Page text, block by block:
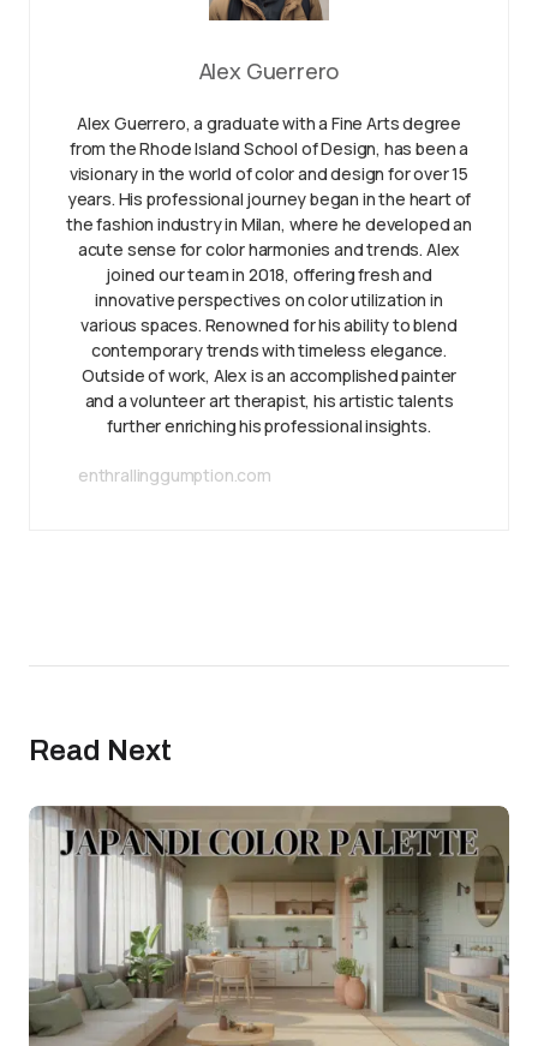
Alex Guerrero
Alex Guerrero, a graduate with a Fine Arts degree
from the Rhode Island School of Design, has been a
visionary in the world of color and design for over 15
years. His professional journey began in the heart of
the fashion industry in Milan, where he developed an
acute sense for color harmonies and trends. Alex
joined our team in 2018, offering fresh and
innovative perspectives on color utilization in
various spaces. Renowned for his ability to blend
contemporary trends with timeless elegance.
Outside of work, Alex is an accomplished painter
and a volunteer art therapist, his artistic talents
further enriching his professional insights.
enthrallinggumption.com
Read Next